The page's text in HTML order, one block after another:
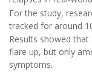
For the study,
tracked for around
Results showed
flare up, but only
symptoms.